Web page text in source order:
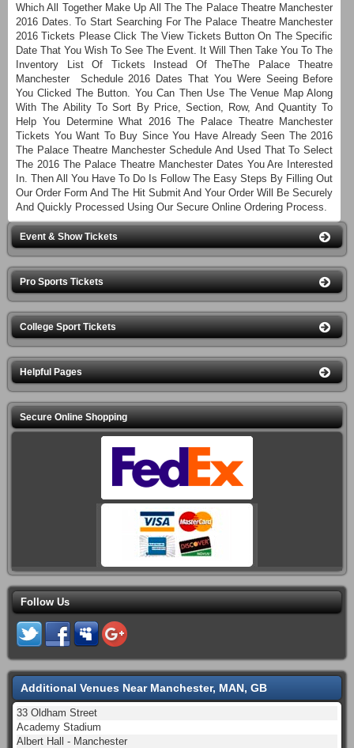
Which All Together Make Up All The The Palace Theatre Manchester
2016 Dates. To Start Searching For The Palace Theatre Manchester
2016 Tickets Please Click The View Tickets Button On The Specific
Date That You Wish To See The Event. It Will Then Take You To The
Inventory List Of Tickets Instead Of TheThe Palace Theatre
Manchester Schedule 2016 Dates That You Were Seeing Before
You Clicked The Button. You Can Then Use The Venue Map Along
With The Ability To Sort By Price, Section, Row, And Quantity To
Help You Determine What 2016 The Palace Theatre Manchester
Tickets You Want To Buy Since You Have Already Seen The 2016
The Palace Theatre Manchester Schedule And Used That To Select
The 2016 The Palace Theatre Manchester Dates You Are Interested
In. Then All You Have To Do Is Follow The Easy Steps By Filling Out
Our Order Form And The Hit Submit And Your Order Will Be Securely
And Quickly Processed Using Our Secure Online Ordering Process.
Event & Show Tickets
Pro Sports Tickets
College Sport Tickets
Helpful Pages
Secure Online Shopping
Follow Us
Additional Venues Near Manchester, MAN, GB
33 Oldham Street
Academy Stadium
Albert Hall - Manchester